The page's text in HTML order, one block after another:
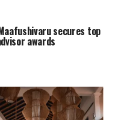
secures top
awards